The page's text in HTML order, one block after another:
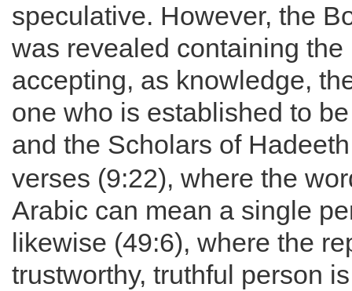
speculative. However, the
was revealed containing the
accepting, as knowledge,
one who is established to
and the Scholars of
verses (9:22), where the
Arabic can mean a single
likewise (49:6), where the
trustworthy, truthful person